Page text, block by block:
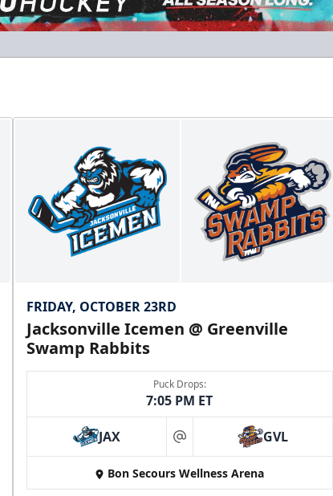
BUY NOW
Call (864) 674-7825
Mezzanine Lounge
Up to 65 People
FRIDAY, OCTOBER 23RD
Jacksonville Icemen @ Greenville
Swamp Rabbits
Puck Drops:
7:05 PM ET
JAX at GVL
Bon Secours Wellness Arena